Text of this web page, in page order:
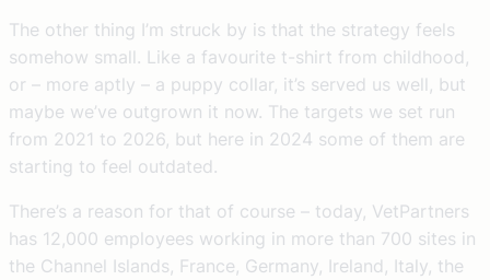
The other thing I’m struck by is that the strategy feels
somehow small. Like a favourite t-shirt from childhood,
or – more aptly – a puppy collar, it’s served us well, but
maybe we’ve outgrown it now. The targets we set run
from 2021 to 2026, but here in 2024 some of them are
starting to feel outdated.
There’s a reason for that of course – today, VetPartners
has 12,000 employees working in more than 700 sites in
the Channel Islands, France, Germany, Ireland, Italy, the